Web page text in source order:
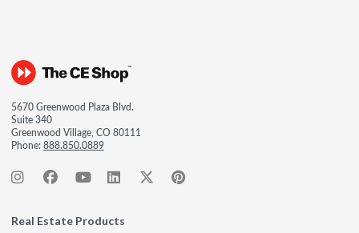
5670 Greenwood Plaza Blvd.
Suite 340
Greenwood Village, CO 80111
Phone:888.850.0889
Real Estate Products